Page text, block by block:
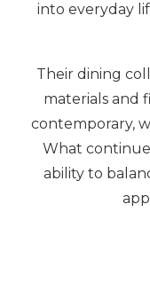
into everyday
Their dining
materials and
contemporary,
What
ability to